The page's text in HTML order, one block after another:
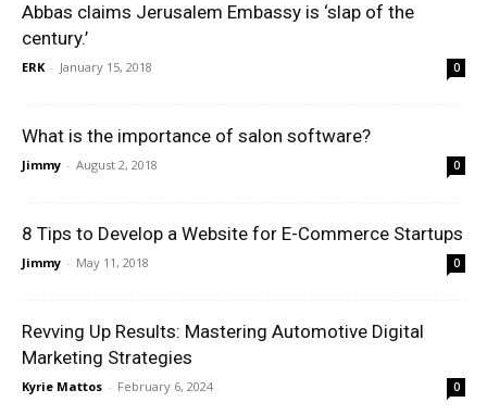
Abbas claims Jerusalem Embassy is ‘slap of the
century.’
ERK - January 15, 2018 0
What is the importance of salon software?
Jimmy - August 2, 2018 0
8 Tips to Develop a Website for E-Commerce Startups
Jimmy - May 11, 2018 0
Revving Up Results: Mastering Automotive Digital
Marketing Strategies
Kyrie Mattos - February 6, 2024 0